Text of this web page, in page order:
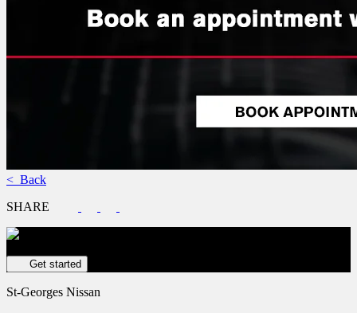
< Back
SHARE
Get started
St-Georges Nissan